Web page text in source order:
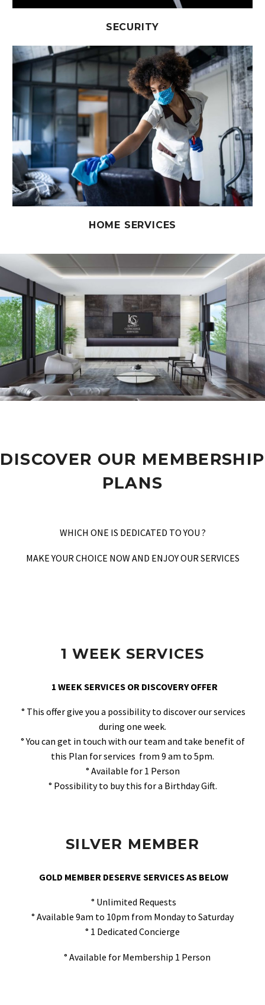
SECURITY
HOME SERVICES
DISCOVER OUR MEMBERSHIP
PLANS
WHICH ONE IS DEDICATED TO YOU ?
MAKE YOUR CHOICE NOW AND ENJOY OUR SERVICES
1 WEEK SERVICES
1 WEEK SERVICES OR DISCOVERY OFFER
° This offer give you a possibility to discover our services
during one week.
° You can get in touch with our team and take benefit of
this Plan for services from 9 am to 5pm.
° Available for 1 Person
° Possibility to buy this for a Birthday Gift.
SILVER MEMBER
GOLD MEMBER DESERVE SERVICES AS BELOW
° Unlimited Requests
° Available 9am to 10pm from Monday to Saturday
° 1 Dedicated Concierge
° Available for Membership 1 Person